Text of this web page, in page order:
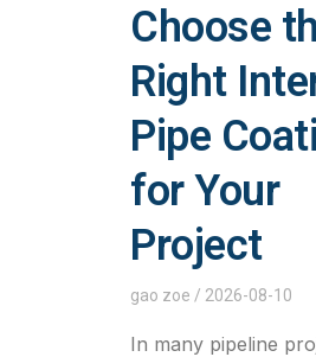
Choose
Right
Pipe
for Your
Project
gao zoe 2026-08-10
In many pipeline